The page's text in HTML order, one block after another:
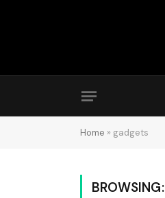
Home » gadgets
BROWSING: